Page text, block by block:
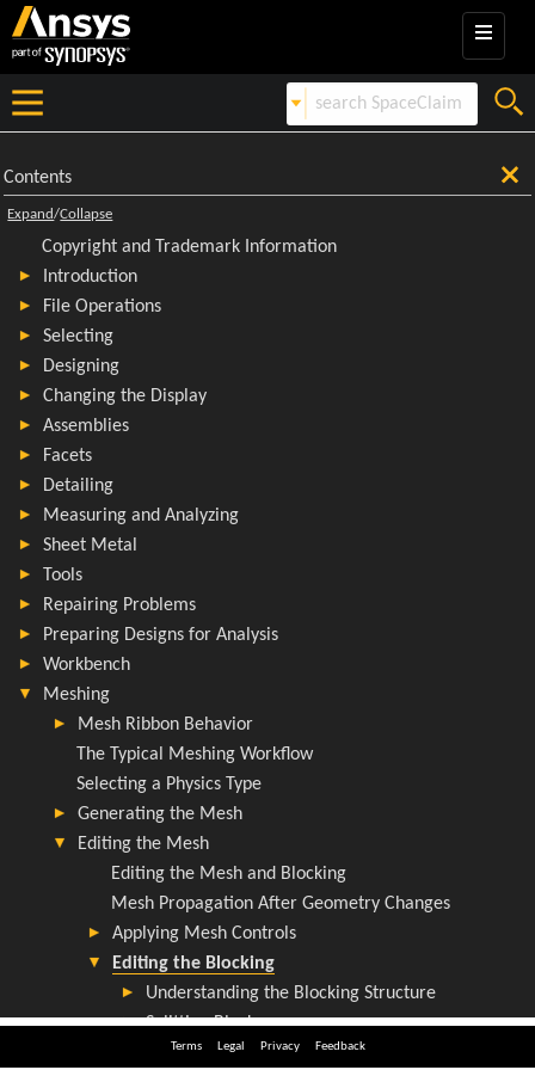
Terms Legal Privacy Feedback